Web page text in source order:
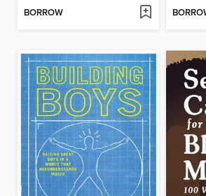
BORROW